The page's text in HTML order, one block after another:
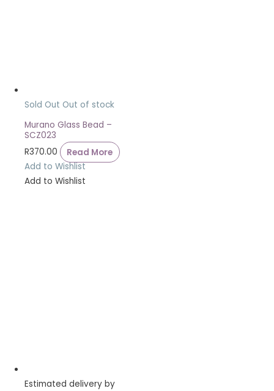
Sold Out Out of stock
Murano Glass Bead –
SCZ023
R370.00
Read More
Add to Wishlist
Add to Wishlist
Estimated delivery by